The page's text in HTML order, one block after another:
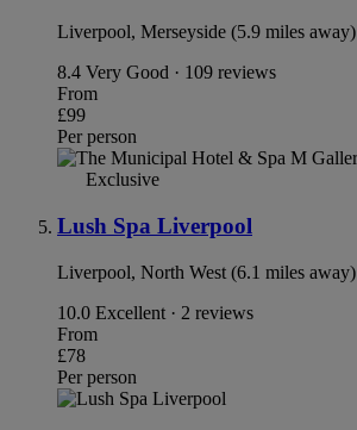
Liverpool, Merseyside (5.9 miles away)
8.4 Very Good · 109 reviews
From
£99
Per person
Exclusive
Lush Spa Liverpool
Liverpool, North West (6.1 miles away)
10.0 Excellent · 2 reviews
From
£78
Per person